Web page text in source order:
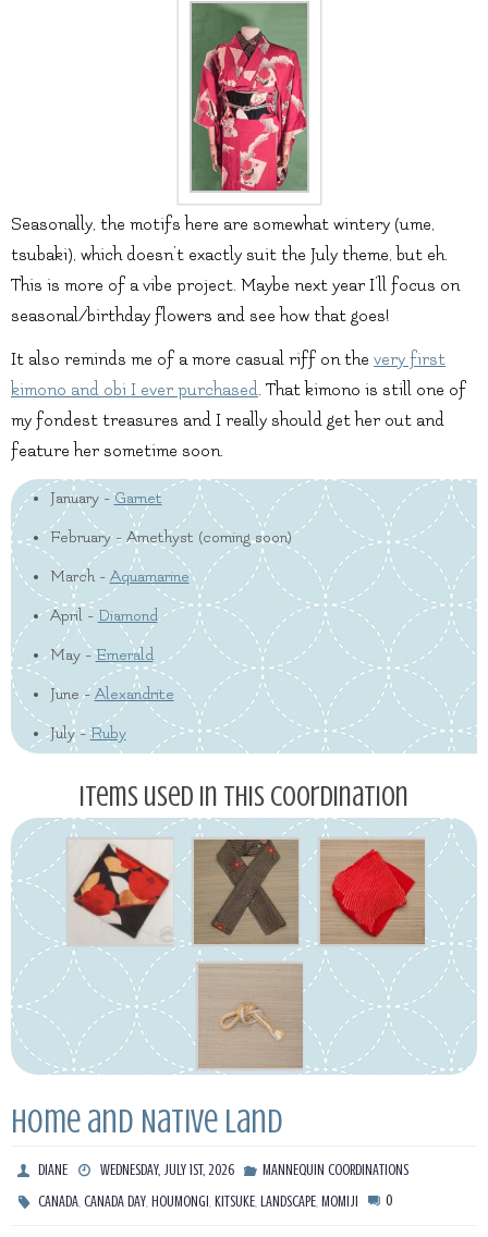
Seasonally, the motifs here are somewhat wintery (ume,
tsubaki), which doesn’t exactly suit the July theme, but eh.
This is more of a vibe project. Maybe next year I’ll focus on
seasonal/birthday flowers and see how that goes!
It also reminds me of a more casual riff on the very first
kimono and obi I ever purchased. That kimono is still one of
my fondest treasures and I really should get her out and
feature her sometime soon.
January -Garnet
February - Amethyst (coming soon)
March - Aquamarine
April - Diamond
May -Emerald
June -Alexandrite
July -Ruby
Items used in this coordination
Home and Native Land
DIANE WEDNESDAY, JULY 1ST, 2026
MANNEQUIN COORDINATIONS
CANADA,CANADA DAY,HOUMONGI,KITSUKE,LANDSCAPE,MOMIJI 0